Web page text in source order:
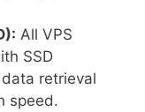
All VPS
SSD
retrieval
speed.